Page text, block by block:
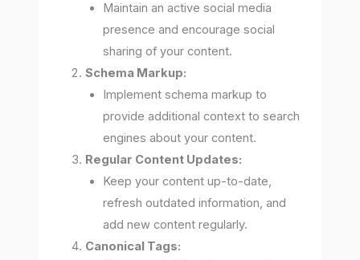
Maintain an active social media
presence and encourage social
sharing of your content.
Schema Markup:
Implement schema markup to
provide additional context to search
engines about your content.
Regular Content Updates:
Keep your content up-to-date,
refresh outdated information, and
add new content regularly.
Canonical Tags: